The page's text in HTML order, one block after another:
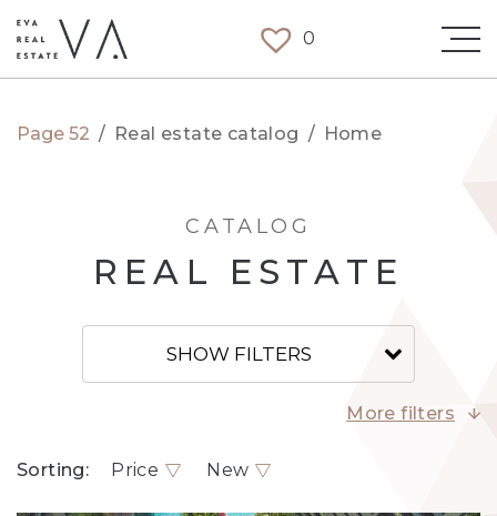
0
Home
/
Real estate catalog
/
Page 52
CATALOG
REAL ESTATE
SHOW FILTERS
More filters
Sorting: Price New